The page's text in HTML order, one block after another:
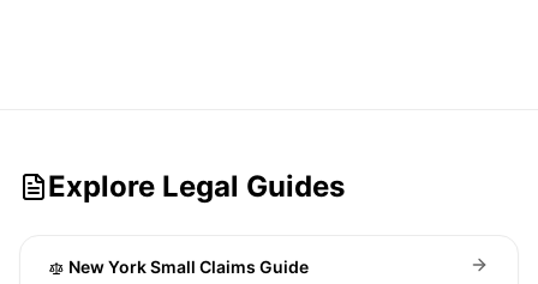
Explore Legal Guides
New York Small Claims Guide